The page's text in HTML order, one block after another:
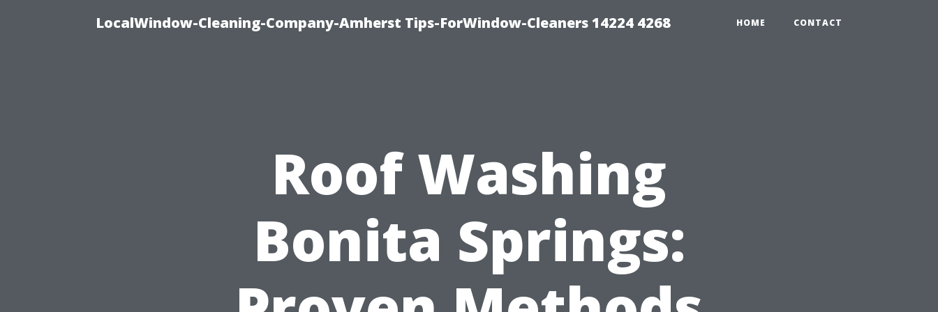
LocalWindow-Cleaning-Company-Amherst Tips-ForWindow-Cleaners 14224 4268 HOME CONTACT
Roof Washing
Bonita Springs: